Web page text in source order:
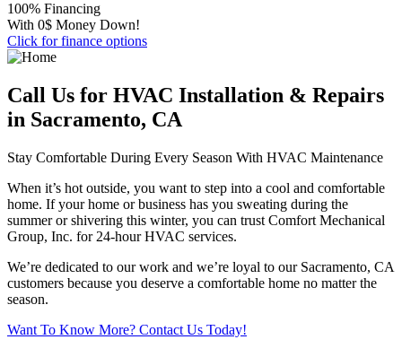
100% Financing
With 0$ Money Down!
Click for finance options
Call Us for HVAC Installation & Repairs
in Sacramento, CA
Stay Comfortable During Every Season With HVAC Maintenance
When it’s hot outside, you want to step into a cool and comfortable
home. If your home or business has you sweating during the
summer or shivering this winter, you can trust Comfort Mechanical
Group, Inc. for 24-hour HVAC services.
We’re dedicated to our work and we’re loyal to our Sacramento, CA
customers because you deserve a comfortable home no matter the
season.
Want To Know More? Contact Us Today!